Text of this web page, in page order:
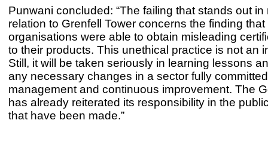
Punwani concluded: “The failing that stands out in
relation to Grenfell Tower concerns the finding
organisations were able to obtain misleading
to their products. This unethical practice is not an
Still, it will be taken seriously in learning lessons
any necessary changes in a sector fully
management and continuous improvement. The
has already reiterated its responsibility in the
that have been made.”